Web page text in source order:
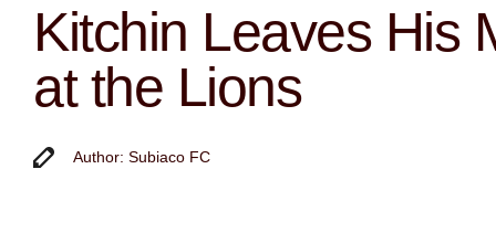
Kitchin Leaves His
at the Lions
Author: Subiaco FC